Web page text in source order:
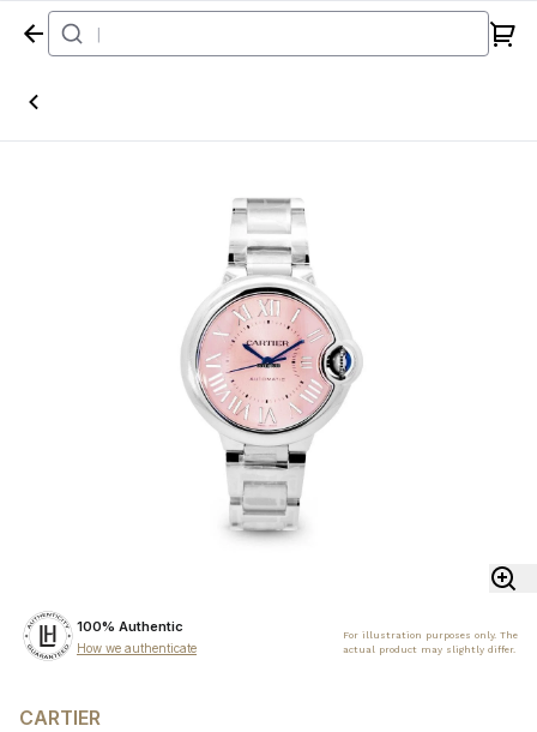
Home
100% Authentic
How we authenticate
For illustration purposes only. The
actual product may slightly differ.
CARTIER